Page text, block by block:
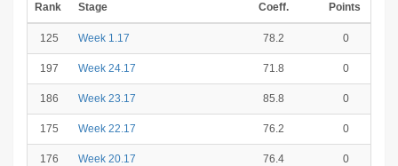
Rank Stage Coeff. Points
125 Week 1.17 78.2 0
197 Week 24.17 71.8 0
186 Week 23.17 85.8 0
175 Week 22.17 76.2 0
176 Week 20.17 76.4 0